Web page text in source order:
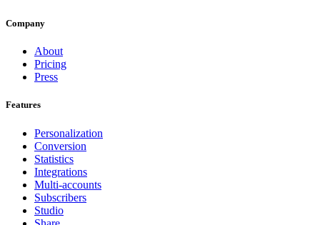
Company
About
Pricing
Press
Features
Personalization
Conversion
Statistics
Integrations
Multi-accounts
Subscribers
Studio